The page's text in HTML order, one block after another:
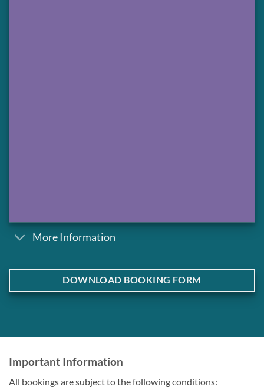
More Information
DOWNLOAD BOOKING FORM
Important Information
All bookings are subject to the following conditions: